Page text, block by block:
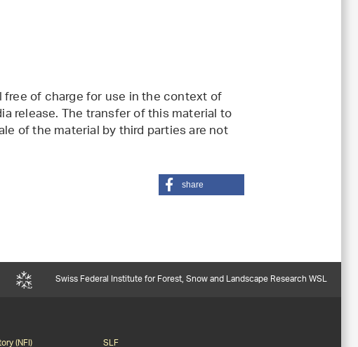
free of charge for use in the context of
release. The transfer of this material to
of the material by third parties are not
share
Swiss Federal Institute for Forest, Snow and Landscape Research WSL
(NFI) SLF